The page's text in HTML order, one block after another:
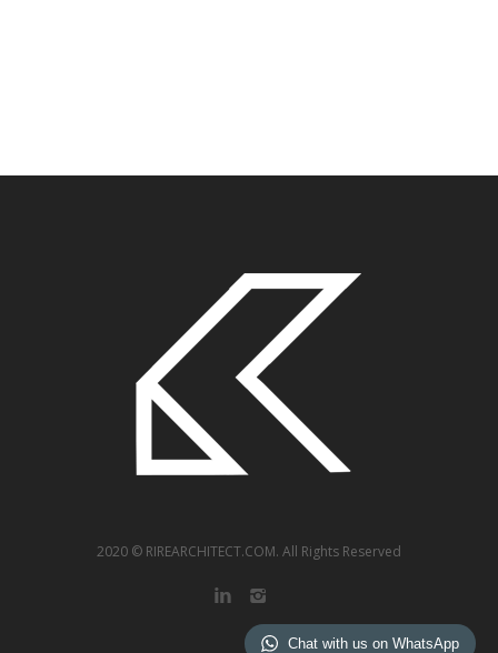
2020 © RIREARCHITECT.COM. All Rights Reserved
Chat with us on WhatsApp